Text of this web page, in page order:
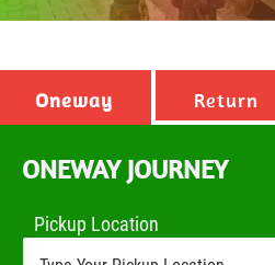
Oneway Return
ONEWAY JOURNEY
Pickup Location